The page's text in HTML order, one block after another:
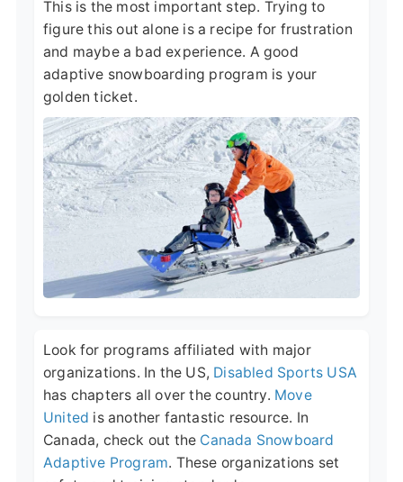
This is the most important step. Trying to
figure this out alone is a recipe for frustration
and maybe a bad experience. A good
adaptive snowboarding program is your
golden ticket.
Look for programs affiliated with major
organizations. In the US, Disabled Sports USA
has chapters all over the country. Move
United is another fantastic resource. In
Canada, check out the Canada Snowboard
Adaptive Program. These organizations set